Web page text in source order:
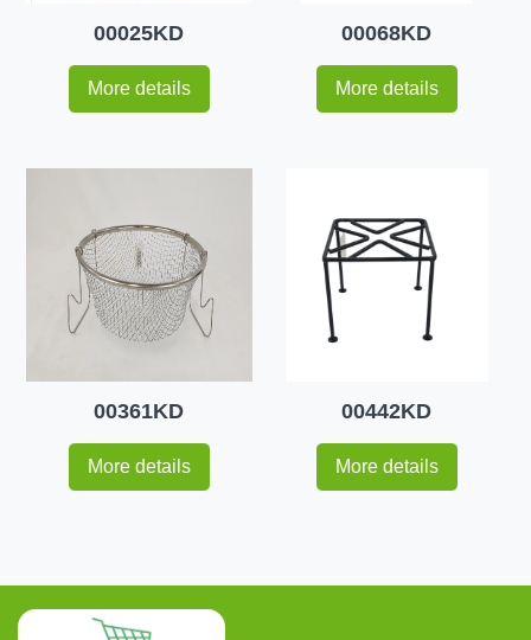
00025KD
More details
00068KD
More details
00361KD
More details
00442KD
More details